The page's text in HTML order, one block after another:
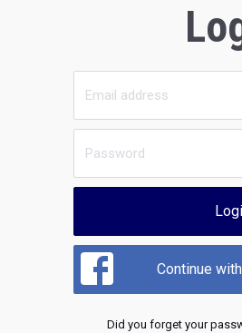
Continue
Did you forget your